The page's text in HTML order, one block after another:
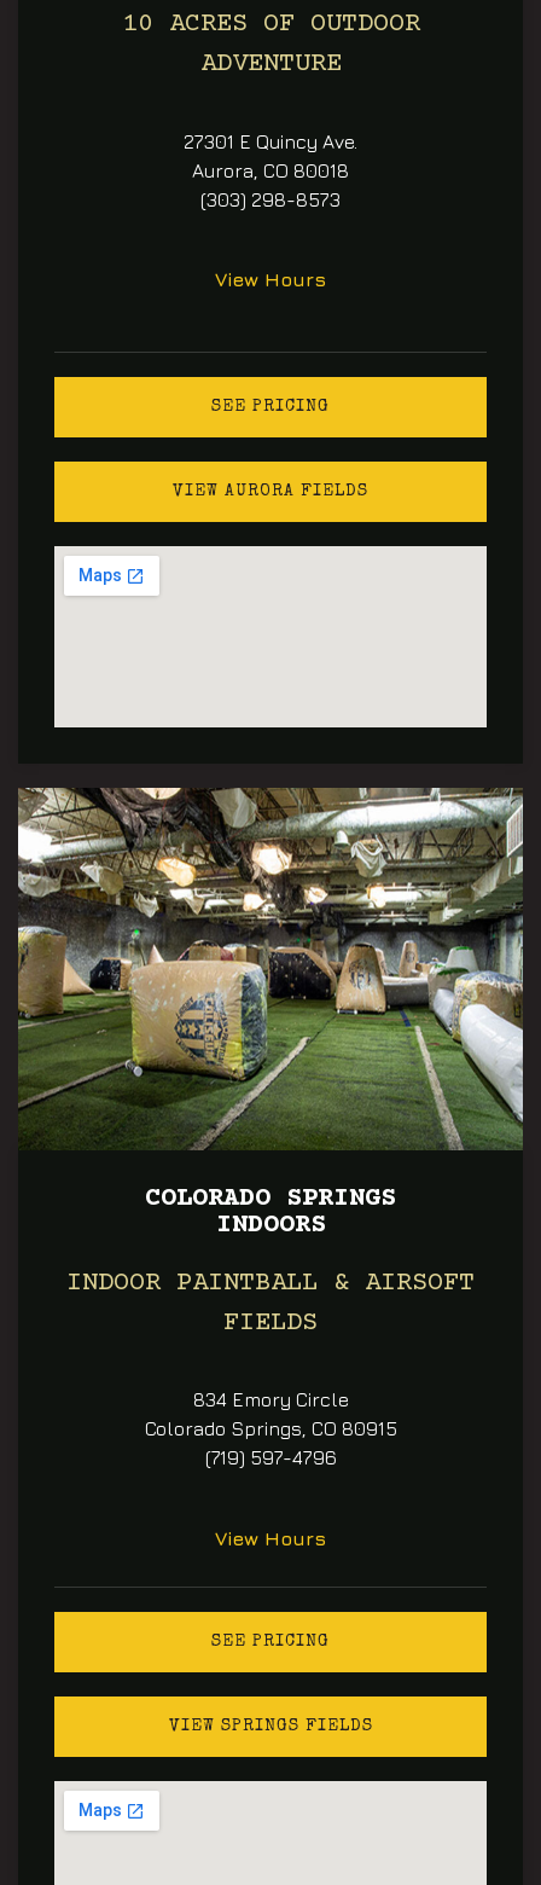
10 ACRES OF OUTDOOR
ADVENTURE
27301 E Quincy Ave.
Aurora, CO 80018
(303) 298-8573
View Hours
SEE PRICING
VIEW AURORA FIELDS
COLORADO SPRINGS
INDOORS
INDOOR PAINTBALL & AIRSOFT
FIELDS
834 Emory Circle
Colorado Springs, CO 80915
(719) 597-4796
View Hours
SEE PRICING
VIEW SPRINGS FIELDS